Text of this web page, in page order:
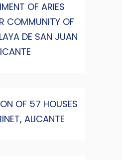
OF ARIES
COMMUNITY OF
DE SAN JUAN
OF 57 HOUSES
ALICANTE